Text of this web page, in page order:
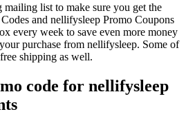
list to make sure you get the
and nellifysleep Promo Coupons
every week to save even more money
purchase from nellifysleep. Some of
shipping as well.
code for nellifysleep